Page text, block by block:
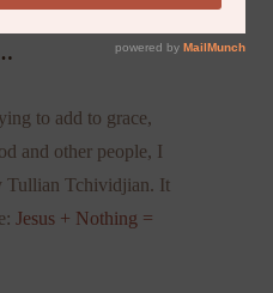
to add to grace,
and other people, I
Tullian Tchividjian. It
Jesus + Nothing =